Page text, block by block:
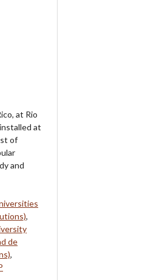
at Rio
at
of
and
,
de
,